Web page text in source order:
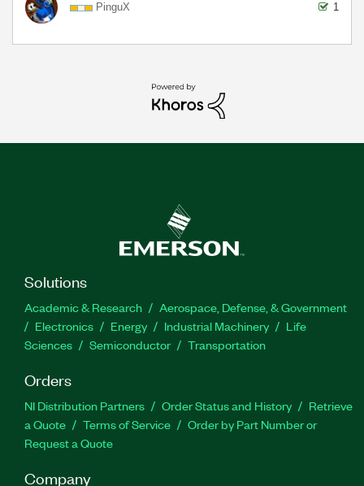
PinguX 1
Solutions
Academic & Research
Aerospace, Defense, & Government
Electronics
Energy Industrial Machinery
Life
Sciences
Semiconductor Transportation
Orders
NI Distribution Partners Order Status and History
Retrieve
a Quote
Terms of Service
Order by Part Number or
Request a Quote
Company